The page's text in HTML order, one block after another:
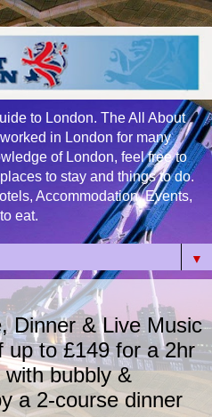
to London. The All About
in London for many
of London, feel free to
to stay and things to do.
Accommodation, Events,
eat.
▼
Dinner & Live Music
up to £149 for a 2hr
bubbly &
a 2-course dinner